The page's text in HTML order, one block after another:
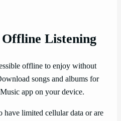
Listening
offline to enjoy without
songs and albums for
app on your device.
have limited cellular data or are